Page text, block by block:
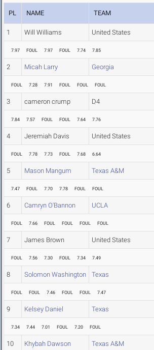
PL NAME TEAM
1 Will Williams United States
7.97 FOUL 7.97 FOUL 7.74 7.85
2 Micah Larry Georgia
FOUL 7.28 7.91 FOUL FOUL FOUL
3 cameron crump D4
7.84 7.57 FOUL FOUL 7.64 7.76
4 Jeremiah Davis United States
FOUL 7.78 7.73 FOUL 7.68 6.64
5 Mason Mangum Texas A&M
7.47 FOUL 7.70 7.78 FOUL FOUL
6 Camryn O'Bannon UCLA
FOUL 7.66 FOUL FOUL FOUL FOUL
7 James Brown United States
FOUL 7.56 7.30 FOUL 7.34 7.49
8 Solomon Washington Texas
FOUL FOUL 7.46 FOUL FOUL 7.47
9 Kelsey Daniel Texas
7.34 7.44 7.01 FOUL 7.20 FOUL
10 Khybah Dawson Texas A&M